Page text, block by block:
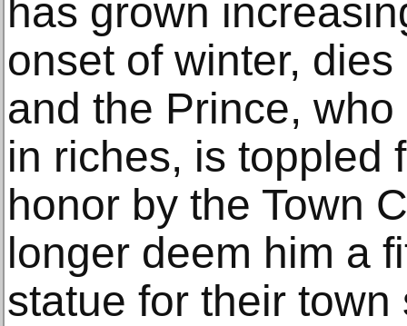
has grown
onset of winter,
and the Prince,
in riches, is toppled
honor by the Town
longer deem him a
statue for their town